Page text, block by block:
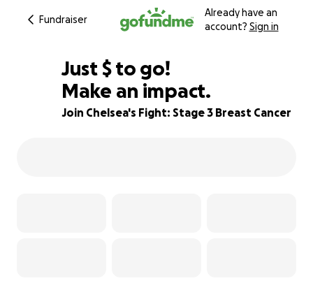
Fundraiser
Already have an
account? Sign in
89% complete
Just $900
$ to go!
Make an impact.
Join Chelsea's Fight: Stage 3 Breast Cancer